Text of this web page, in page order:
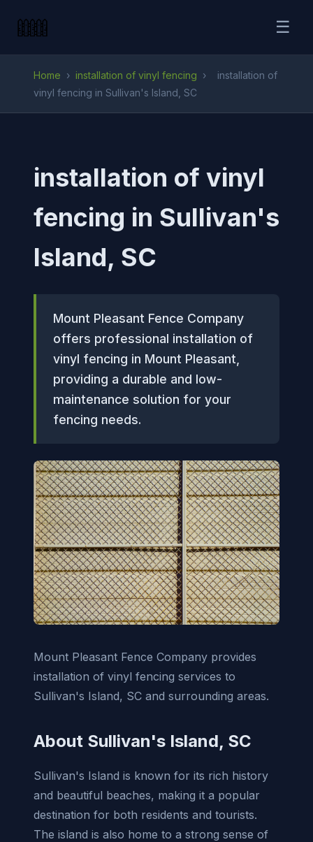
☰
Home › installation of vinyl fencing ›
installation of
vinyl fencing in Sullivan's Island, SC
installation of vinyl
fencing in Sullivan's
Island, SC
Mount Pleasant Fence Company
offers professional installation of
vinyl fencing in Mount Pleasant,
providing a durable and low-
maintenance solution for your
fencing needs.
Mount Pleasant Fence Company provides
installation of vinyl fencing services to
Sullivan's Island, SC and surrounding areas.
About Sullivan's Island, SC
Sullivan's Island is known for its rich history
and beautiful beaches, making it a popular
destination for both residents and tourists.
The island is also home to a strong sense of